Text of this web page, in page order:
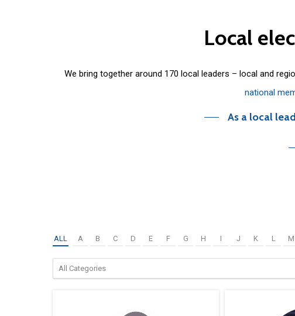
Local
We bring together around 170 local leaders – local and
national
As a local
ALL A B C D E F G H I J K L M